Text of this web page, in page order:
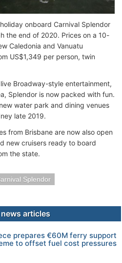
onboard Carnival Splendor
the end of 2020. Prices on a 10-
Caledonia and Vanuatu
US$1,349 per person, twin
Broadway-style entertainment,
Splendor is now packed with fun.
water park and dining venues
late 2019.
from Brisbane are now also open
new cruisers ready to board
the state.
Splendor
articles
prepares €60M ferry support
to offset fuel cost pressures